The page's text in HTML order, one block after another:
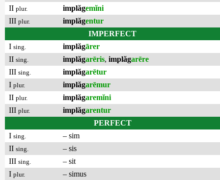
II plur. implăgemĭni
III plur. implăgentur
IMPERFECT
I sing. implăgārer
II sing. implăgarēris, implăgarēre
III sing. implăgarētur
I plur. implăgarēmur
II plur. implăgaremĭni
III plur. implăgarentur
PERFECT
I sing.
– sim
II sing.
– sis
III sing.
– sit
I plur.
– simus